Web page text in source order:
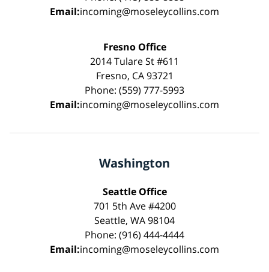
Email:incoming@moseleycollins.com
Fresno Office
2014 Tulare St #611
Fresno, CA 93721
Phone: (559) 777-5993
Email:incoming@moseleycollins.com
Washington
Seattle Office
701 5th Ave #4200
Seattle, WA 98104
Phone: (916) 444-4444
Email:incoming@moseleycollins.com